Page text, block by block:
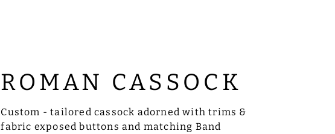
ROMAN CASSOCK
Custom - tailored cassock adorned with trims &
fabric exposed buttons and matching Band